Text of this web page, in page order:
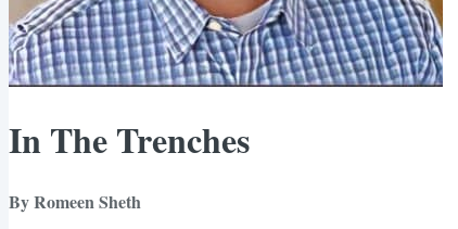
In The Trenches
By Romeen Sheth